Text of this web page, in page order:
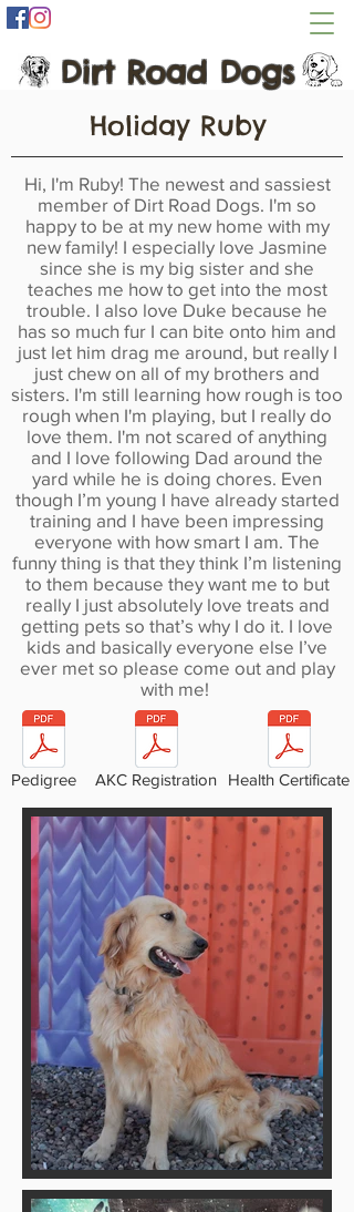
Dirt Road Dogs
Holiday Ruby
Hi, I'm Ruby! The newest and sassiest
member of Dirt Road Dogs. I'm so
happy to be at my new home with my
new family! I especially love Jasmine
since she is my big sister and she
teaches me how to get into the most
trouble. I also love Duke because he
has so much fur I can bite onto him and
just let him drag me around, but really I
just chew on all of my brothers and
sisters. I'm still learning how rough is too
rough when I'm playing, but I really do
love them. I'm not scared of anything
and I love following Dad around the
yard while he is doing chores. Even
though I’m young I have already started
training and I have been impressing
everyone with how smart I am. The
funny thing is that they think I’m listening
to them because they want me to but
really I just absolutely love treats and
getting pets so that’s why I do it. I love
kids and basically everyone else I’ve
ever met so please come out and play
with me!
Pedigree AKC Registration Health Certificate